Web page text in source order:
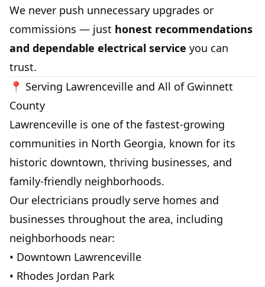
We never push unnecessary upgrades or
commissions — just honest recommendations
and dependable electrical service you can
trust.
📍 Serving Lawrenceville and All of Gwinnett
County
Lawrenceville is one of the fastest-growing
communities in North Georgia, known for its
historic downtown, thriving businesses, and
family-friendly neighborhoods.
Our electricians proudly serve homes and
businesses throughout the area, including
neighborhoods near:
• Downtown Lawrenceville
• Rhodes Jordan Park